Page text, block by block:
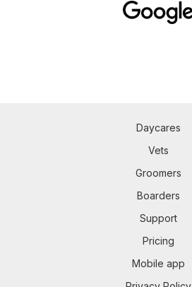
Daycares
Vets
Groomers
Boarders
Support
Pricing
Mobile app